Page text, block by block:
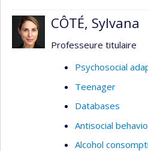
CÔTÉ, Sylvana
Professeure titulaire
Psychosocial
Teenager
Databases
Antisocial
Alcohol